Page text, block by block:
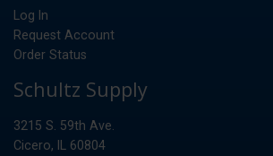
Log In
Request Account
Order Status
Schultz Supply
3215 S. 59th Ave.
Cicero, IL 60804